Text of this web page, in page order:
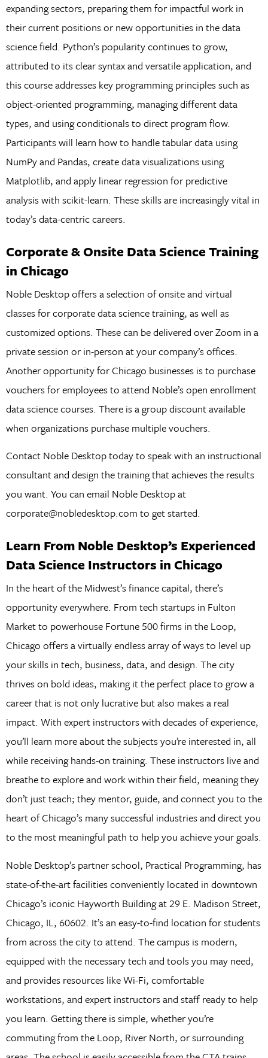
expanding sectors, preparing them for impactful work in
their current positions or new opportunities in the data
science field. Python’s popularity continues to grow,
attributed to its clear syntax and versatile application, and
this course addresses key programming principles such as
object-oriented programming, managing different data
types, and using conditionals to direct program flow.
Participants will learn how to handle tabular data using
NumPy and Pandas, create data visualizations using
Matplotlib, and apply linear regression for predictive
analysis with scikit-learn. These skills are increasingly vital in
today’s data-centric careers.
Corporate & Onsite Data Science Training
in Chicago
Noble Desktop offers a selection of onsite and virtual
classes for corporate data science training, as well as
customized options. These can be delivered over Zoom in a
private session or in-person at your company’s offices.
Another opportunity for Chicago businesses is to purchase
vouchers for employees to attend Noble’s open enrollment
data science courses. There is a group discount available
when organizations purchase multiple vouchers.
Contact Noble Desktop today to speak with an instructional
consultant and design the training that achieves the results
you want. You can email Noble Desktop at
corporate@nobledesktop.com to get started.
Learn From Noble Desktop’s Experienced
Data Science Instructors in Chicago
In the heart of the Midwest’s finance capital, there’s
opportunity everywhere. From tech startups in Fulton
Market to powerhouse Fortune 500 firms in the Loop,
Chicago offers a virtually endless array of ways to level up
your skills in tech, business, data, and design. The city
thrives on bold ideas, making it the perfect place to grow a
career that is not only lucrative but also makes a real
impact. With expert instructors with decades of experience,
you’ll learn more about the subjects you’re interested in, all
while receiving hands-on training. These instructors live and
breathe to explore and work within their field, meaning they
don’t just teach; they mentor, guide, and connect you to the
heart of Chicago’s many successful industries and direct you
to the most meaningful path to help you achieve your goals.
Noble Desktop’s partner school, Practical Programming, has
state-of-the-art facilities conveniently located in downtown
Chicago’s iconic Hayworth Building at 29 E. Madison Street,
Chicago, IL, 60602. It’s an easy-to-find location for students
from across the city to attend. The campus is modern,
equipped with the necessary tech and tools you may need,
and provides resources like Wi-Fi, comfortable
workstations, and expert instructors and staff ready to help
you learn. Getting there is simple, whether you’re
commuting from the Loop, River North, or surrounding